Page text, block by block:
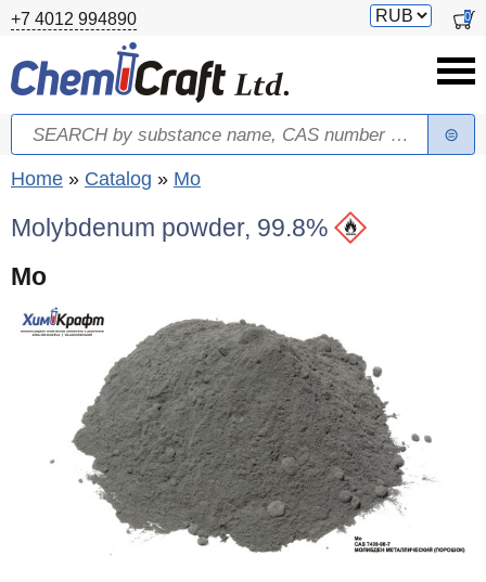
Skip to main content
+7 4012 994890
Switch
0
Search form
Search
You are here
Home » Catalog » Mo
Molybdenum powder, 99.8%
Mo